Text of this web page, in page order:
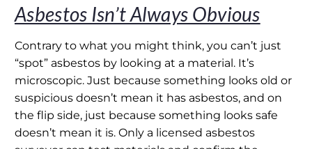
Asbestos Isn’t Always Obvious
Contrary to what you might think, you can’t just
“spot” asbestos by looking at a material. It’s
microscopic. Just because something looks old or
suspicious doesn’t mean it has asbestos, and on
the flip side, just because something looks safe
doesn’t mean it is. Only a licensed asbestos